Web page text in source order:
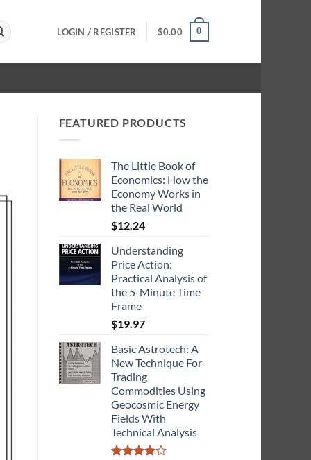
LOGIN / REGISTER $0.00 0
FEATURED PRODUCTS
The Little Book of
Economics: How the
Economy Works in
the Real World
$12.24
Understanding
Price Action:
Practical Analysis of
the 5-Minute Time
Frame
$19.97
Basic Astrotech: A
New Technique For
Trading
Commodities Using
Geocosmic Energy
Fields With
Technical Analysis